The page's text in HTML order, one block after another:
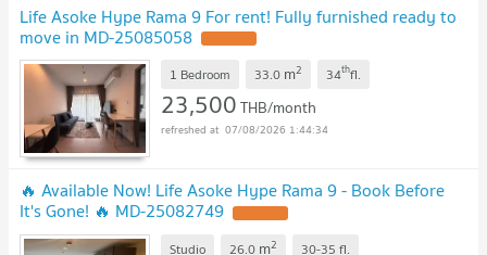
Life Asoke Hype Rama 9 For rent! Fully furnished ready to
move in MD-25085058
1 Bedroom 33.0 m2 34thfl.
23,500THB/month
07/08/2026 1:44:34
🔥 Available Now! Life Asoke Hype Rama 9 - Book Before
It's Gone! 🔥 MD-25082749
Studio 26.0 m2 30-35 fl.